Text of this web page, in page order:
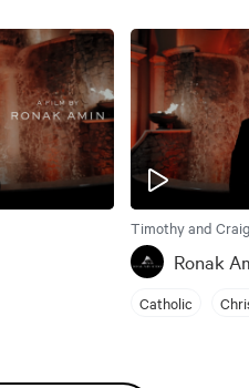
Timothy and
Ronak
Catholic